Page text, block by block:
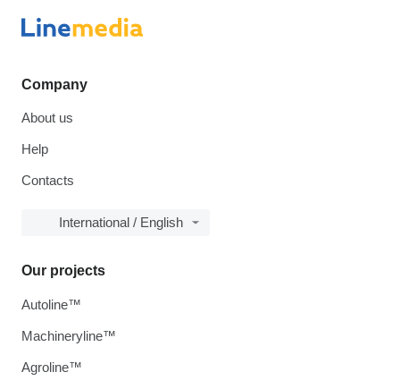
Company
About us
Help
Contacts
International / English
Our projects
Autoline™
Machineryline™
Agroline™